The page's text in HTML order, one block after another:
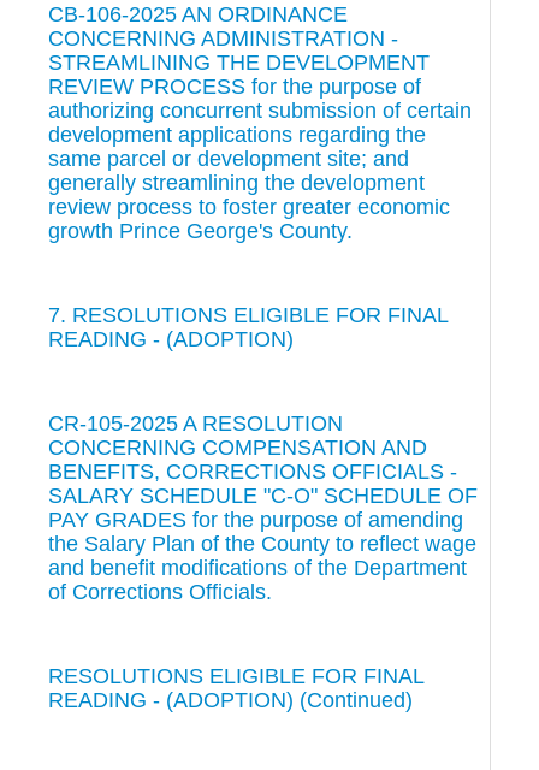
CB-106-2025 AN ORDINANCE
CONCERNING ADMINISTRATION -
STREAMLINING THE DEVELOPMENT
REVIEW PROCESS for the purpose of
authorizing concurrent submission of certain
development applications regarding the
same parcel or development site; and
generally streamlining the development
review process to foster greater economic
growth Prince George's County.
7. RESOLUTIONS ELIGIBLE FOR FINAL
READING - (ADOPTION)
CR-105-2025 A RESOLUTION
CONCERNING COMPENSATION AND
BENEFITS, CORRECTIONS OFFICIALS -
SALARY SCHEDULE "C-O" SCHEDULE OF
PAY GRADES for the purpose of amending
the Salary Plan of the County to reflect wage
and benefit modifications of the Department
of Corrections Officials.
RESOLUTIONS ELIGIBLE FOR FINAL
READING - (ADOPTION) (Continued)